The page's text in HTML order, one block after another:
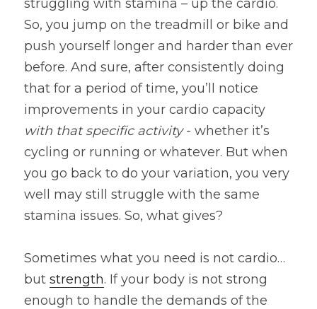
struggling with stamina – up the cardio.
So, you jump on the treadmill or bike and
push yourself longer and harder than ever
before. And sure, after consistently doing
that for a period of time, you’ll notice
with that specific activity - whether it’s
cycling or running or whatever. But when
you go back to do your variation, you very
well may still struggle with the same
stamina issues. So, what gives?
Sometimes what you need is not cardio…
but strength. If your body is not strong
enough to handle the demands of the